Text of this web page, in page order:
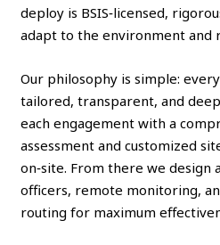
deploy is BSIS‑licensed,
adapt to the environment and
Our philosophy is simple:
tailored, transparent, and
each engagement with a
assessment and customized
on‑site. From there we design
officers, remote monitoring,
routing for maximum